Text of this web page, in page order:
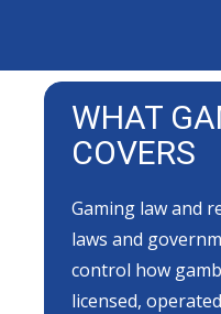
WHAT
COVERS
Gaming law and
laws and
control how
licensed,